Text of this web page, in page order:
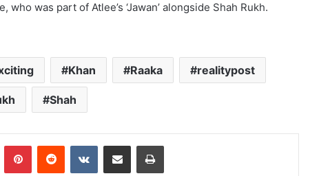
was part of Atlee’s ‘Jawan’ alongside Shah Rukh.
Khan Raaka realitypost
Shah
PinterestReddit VKontakteShare via Email Print